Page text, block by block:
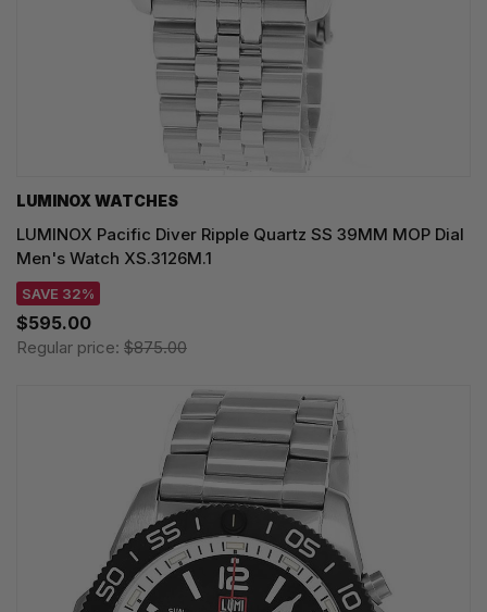
LUMINOX WATCHES
LUMINOX Pacific Diver Ripple Quartz SS 39MM MOP Dial
Men's Watch XS.3126M.1
SAVE 32%
$595.00
Regular price: $875.00